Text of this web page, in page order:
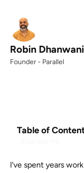
Robin Dhanwani
Founder - Parallel
Table of
I've spent years